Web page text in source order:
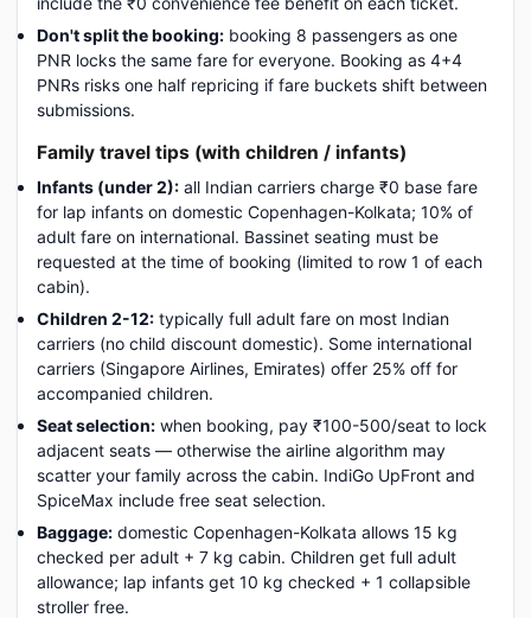
Don't split the booking: booking 8 passengers as one
PNR locks the same fare for everyone. Booking as 4+4
PNRs risks one half repricing if fare buckets shift between
submissions.
Family travel tips (with children / infants)
Infants (under 2): all Indian carriers charge ₹0 base fare
for lap infants on domestic Copenhagen-Kolkata; 10% of
adult fare on international. Bassinet seating must be
requested at the time of booking (limited to row 1 of each
cabin).
Children 2-12: typically full adult fare on most Indian
carriers (no child discount domestic). Some international
carriers (Singapore Airlines, Emirates) offer 25% off for
accompanied children.
Seat selection: when booking, pay ₹100-500/seat to lock
adjacent seats — otherwise the airline algorithm may
scatter your family across the cabin. IndiGo UpFront and
SpiceMax include free seat selection.
Baggage: domestic Copenhagen-Kolkata allows 15 kg
checked per adult + 7 kg cabin. Children get full adult
allowance; lap infants get 10 kg checked + 1 collapsible
stroller free.